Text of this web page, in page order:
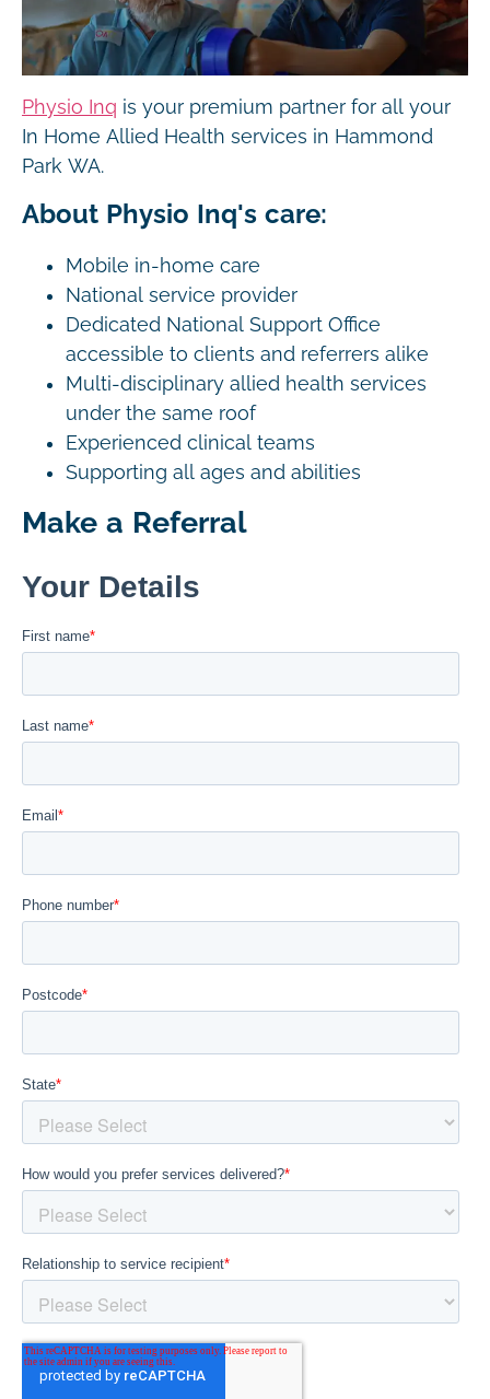
Physio Inq is your premium partner for all your
In Home Allied Health services in Hammond
Park WA.
About Physio Inq's care:
Mobile in-home care
National service provider
Dedicated National Support Office
accessible to clients and referrers alike
Multi-disciplinary allied health services
under the same roof
Experienced clinical teams
Supporting all ages and abilities
Make a Referral